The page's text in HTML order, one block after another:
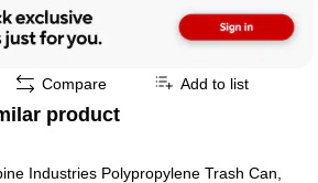
Compare Add to list
product
Industries Polypropylene Trash Can,